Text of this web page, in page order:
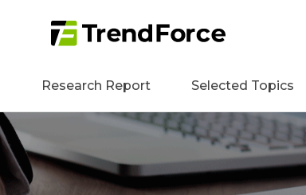
Research Report Selected Topics